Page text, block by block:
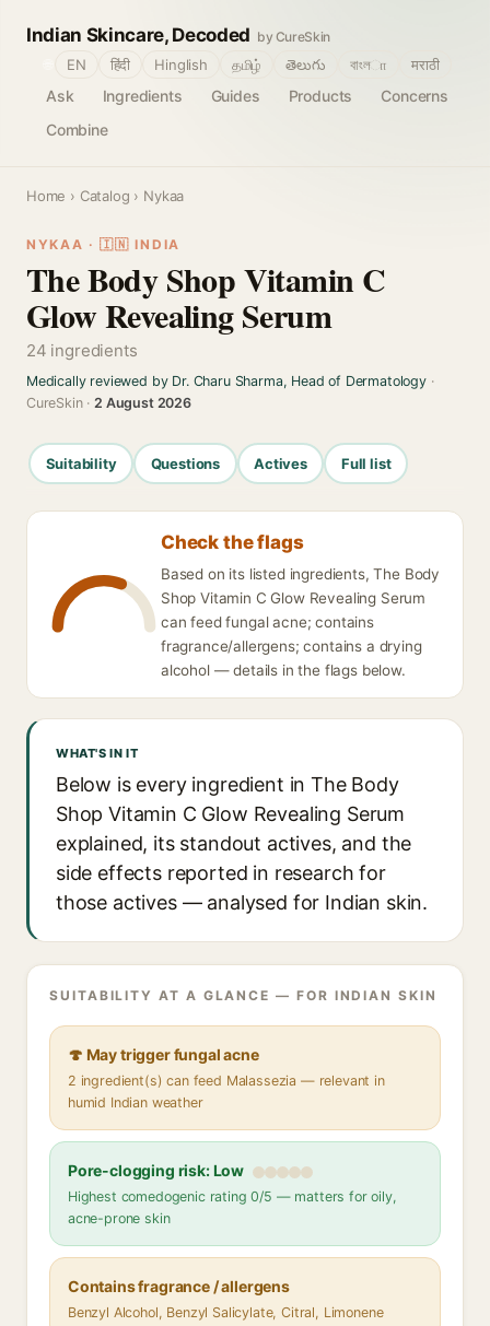
Indian Skincare, Decoded by CureSkin
Ask Ingredients Guides Products
Concerns
Combine
EN हिंदी Hinglish தமிழ் తెలుగు বাংলா मराठी
Home › Catalog › Nykaa
NYKAA · 🇮🇳 INDIA
The Body Shop Vitamin C
Glow Revealing Serum
24 ingredients
Medically reviewed by Dr. Charu Sharma, Head of Dermatology·
CureSkin ·2 August 2026
Suitability Questions Actives Full list
Check the flags
Based on its listed ingredients, The Body
Shop Vitamin C Glow Revealing Serum
can feed fungal acne; contains
fragrance/allergens; contains a drying
alcohol — details in the flags below.
WHAT'S IN IT
Below is every ingredient in The Body
Shop Vitamin C Glow Revealing Serum
explained, its standout actives, and the
side effects reported in research for
those actives — analysed for Indian skin.
SUITABILITY AT A GLANCE — FOR INDIAN SKIN
🍄 May trigger fungal acne
2 ingredient(s) can feed Malassezia — relevant in
humid Indian weather
Pore-clogging risk: Low
Highest comedogenic rating 0/5 — matters for oily,
acne-prone skin
Contains fragrance / allergens
Benzyl Alcohol, Benzyl Salicylate, Citral, Limonene